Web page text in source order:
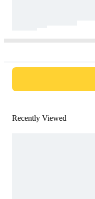
Recently Viewed